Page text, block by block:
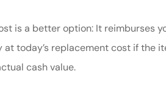
is a better option: It reimburses
at today’s replacement cost if the
cash value.